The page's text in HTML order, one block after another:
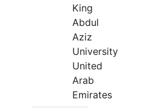
King
Abdul
Aziz
University
United
Arab
Emirates